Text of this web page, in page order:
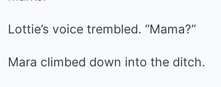
Lottie’s voice trembled. “Mama?”
Mara climbed down into the ditch.